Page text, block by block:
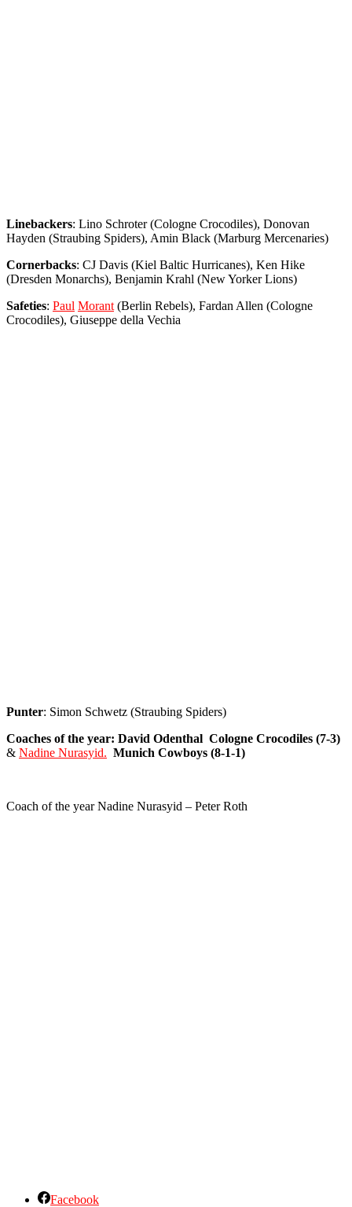
Linebackers: Lino Schroter (Cologne Crocodiles), Donovan
Hayden (Straubing Spiders), Amin Black (Marburg Mercenaries)
Cornerbacks: CJ Davis (Kiel Baltic Hurricanes), Ken Hike
(Dresden Monarchs), Benjamin Krahl (New Yorker Lions)
Safeties: Paul Morant (Berlin Rebels), Fardan Allen (Cologne
Crocodiles), Giuseppe della Vechia
Punter: Simon Schwetz (Straubing Spiders)
Coaches of the year: David Odenthal Cologne Crocodiles (7-3)
& Nadine Nurasyid. Munich Cowboys (8-1-1)
Coach of the year Nadine Nurasyid – Peter Roth
Facebook